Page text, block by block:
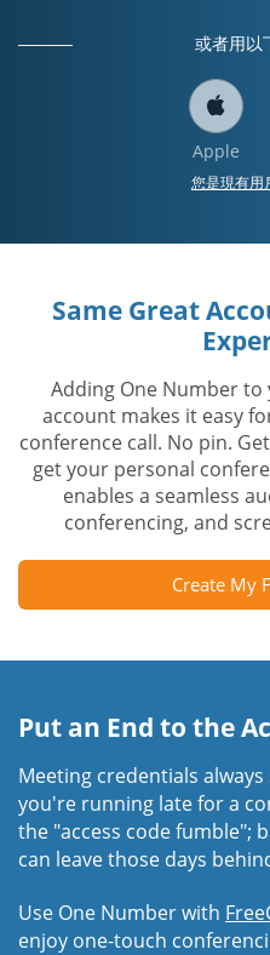
或者用以
Apple
您是現有用
Same Great
Adding One Number to
account makes it easy
conference call. No pin.
get your personal
enables a seamless
conferencing, and
Create My
Put an End to the
Meeting credentials
you're running late for a
the "access code fumble";
can leave those days
Use One Number with
enjoy one-touch